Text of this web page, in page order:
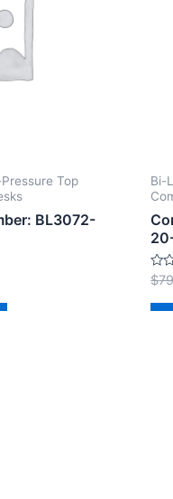
Top
BL3072-
Bi-
0
out
of
$